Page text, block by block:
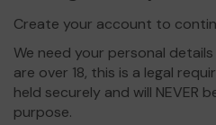
Create your account to
We need your personal
are over 18, this is a legal
held securely and will NEVER
purpose.